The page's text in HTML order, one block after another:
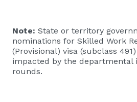
Note: State or territory
nominations for Skilled Work
(Provisional) visa (subclass
impacted by the departmental
rounds.